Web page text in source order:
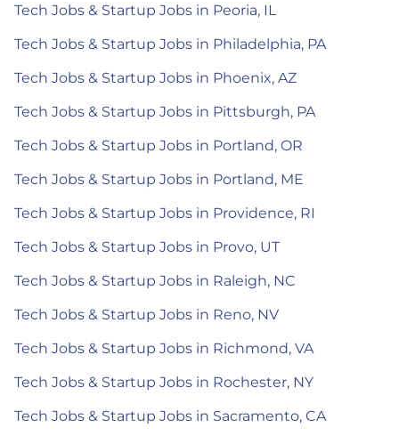
Tech Jobs & Startup Jobs in Peoria, IL
Tech Jobs & Startup Jobs in Philadelphia, PA
Tech Jobs & Startup Jobs in Phoenix, AZ
Tech Jobs & Startup Jobs in Pittsburgh, PA
Tech Jobs & Startup Jobs in Portland, OR
Tech Jobs & Startup Jobs in Portland, ME
Tech Jobs & Startup Jobs in Providence, RI
Tech Jobs & Startup Jobs in Provo, UT
Tech Jobs & Startup Jobs in Raleigh, NC
Tech Jobs & Startup Jobs in Reno, NV
Tech Jobs & Startup Jobs in Richmond, VA
Tech Jobs & Startup Jobs in Rochester, NY
Tech Jobs & Startup Jobs in Sacramento, CA